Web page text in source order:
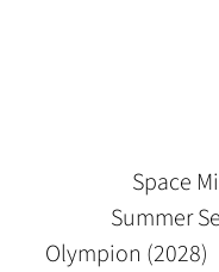
Space
Summer
Olympion (2028)